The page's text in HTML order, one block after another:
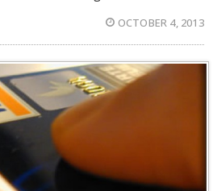
OCTOBER 4, 2013